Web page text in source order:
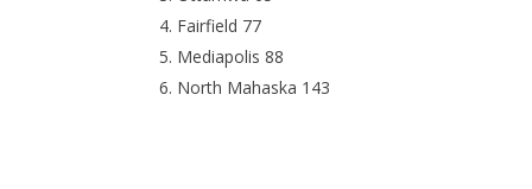
Fairfield 77
Mediapolis 88
North Mahaska 143